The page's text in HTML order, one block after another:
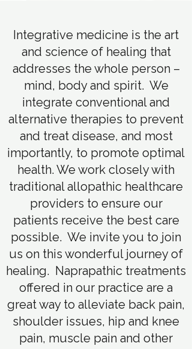
Integrative medicine is the art
and science of healing that
addresses the whole person –
mind, body and spirit. We
integrate conventional and
alternative therapies to prevent
and treat disease, and most
importantly, to promote optimal
health. We work closely with
traditional allopathic healthcare
providers to ensure our
patients receive the best care
possible. We invite you to join
us on this wonderful journey of
healing. Naprapathic treatments
offered in our practice are a
great way to alleviate back pain,
shoulder issues, hip and knee
pain, muscle pain and other